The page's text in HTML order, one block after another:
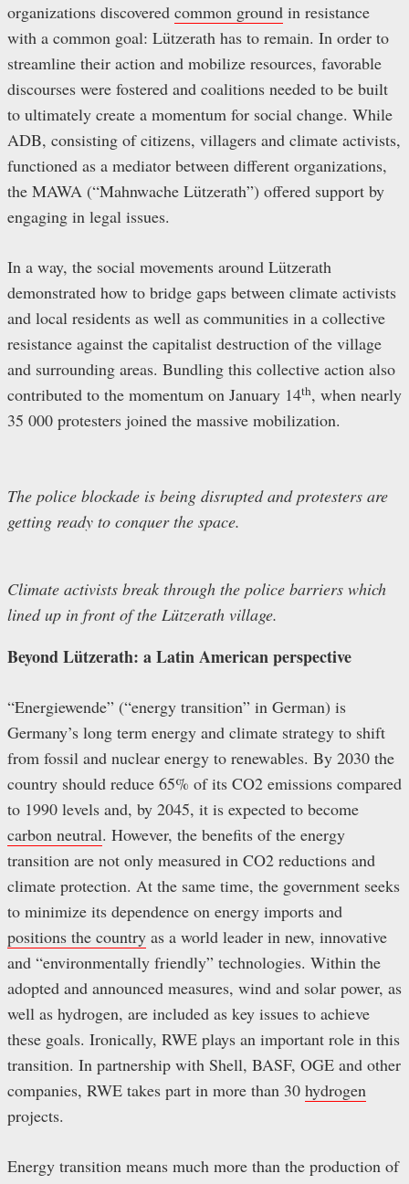
organizations discovered common ground in resistance
with a common goal: Lützerath has to remain. In order to
streamline their action and mobilize resources, favorable
discourses were fostered and coalitions needed to be built
to ultimately create a momentum for social change. While
ADB, consisting of citizens, villagers and climate activists,
functioned as a mediator between different organizations,
the MAWA (“Mahnwache Lützerath”) offered support by
engaging in legal issues.
In a way, the social movements around Lützerath
demonstrated how to bridge gaps between climate activists
and local residents as well as communities in a collective
resistance against the capitalist destruction of the village
and surrounding areas. Bundling this collective action also
contributed to the momentum on January 14th, when nearly
35 000 protesters joined the massive mobilization.
The police blockade is being disrupted and protesters are
getting ready to conquer the space.
Climate activists break through the police barriers which
lined up in front of the Lützerath village.
Beyond Lützerath: a Latin American perspective
“Energiewende” (“energy transition” in German) is
Germany’s long term energy and climate strategy to shift
from fossil and nuclear energy to renewables. By 2030 the
country should reduce 65% of its CO2 emissions compared
to 1990 levels and, by 2045, it is expected to become
carbon neutral. However, the benefits of the energy
transition are not only measured in CO2 reductions and
climate protection. At the same time, the government seeks
to minimize its dependence on energy imports and
positions the country as a world leader in new, innovative
and “environmentally friendly” technologies. Within the
adopted and announced measures, wind and solar power, as
well as hydrogen, are included as key issues to achieve
these goals. Ironically, RWE plays an important role in this
transition. In partnership with Shell, BASF, OGE and other
companies, RWE takes part in more than 30 hydrogen
projects.
Energy transition means much more than the production of